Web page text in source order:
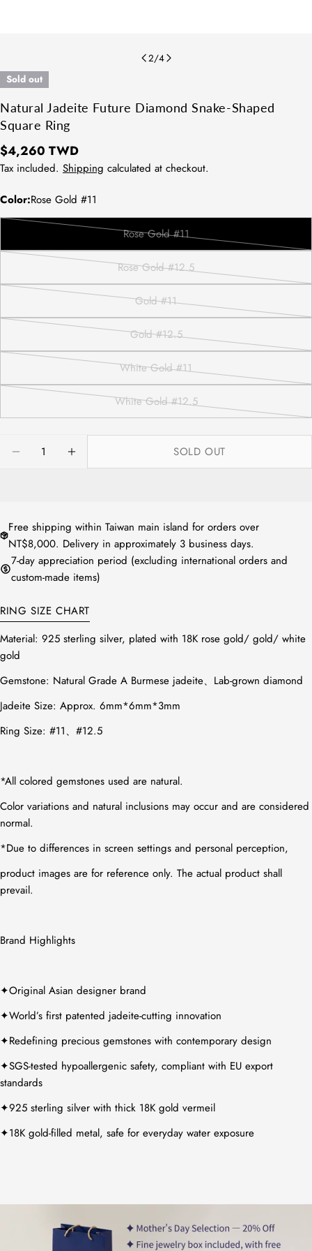
2/4
Sold out
Natural Jadeite Future Diamond Snake-Shaped
Square Ring
Regular
price
$4,260 TWD
Tax included. Shipping calculated at checkout.
Color:Rose Gold #11
Rose Gold #11
Variant
out
unavailable
Rose Gold #12.5
Variant
out
unavailable
Gold #11
Variant
out
unavailable
Gold #12.5
Variant
out
unavailable
White Gold #11
Variant
out
White Gold #12.5
Variant
DECREASE QUANTITY FOR NATURAL JADEITE
INCREASE QUANTITY FOR NATURAL
SOLD OUT
Free shipping within Taiwan main island for orders over
NT$8,000. Delivery in approximately 3 business days.
7-day appreciation period (excluding international orders and
custom-made items)
RING SIZE CHART
方法1：請拿直尺測量平常佩戴的戒指
內圍直徑。
Material: 925 sterling silver, plated with 18K rose gold/ gold/ white
gold
Gemstone: Natural Grade A Burmese jadeite、Lab-grown diamond
Jadeite Size: Approx. 6mm*6mm*3mm
Ring Size: #11、#12.5
*All colored gemstones used are natural.
Color variations and natural inclusions may occur and are considered
normal.
*Due to differences in screen settings and personal perception,
product images are for reference only. The actual product shall
prevail.
Brand Highlights
✦Original Asian designer brand
✦World’s first patented jadeite-cutting innovation
✦Redefining precious gemstones with contemporary design
✦SGS-tested hypoallergenic safety, compliant with EU export
standards
✦925 sterling silver with thick 18K gold vermeil
✦18K gold-filled metal, safe for everyday water exposure